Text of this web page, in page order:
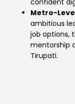
Metro-
ambitious
job options,
mentorship
Tirupati.